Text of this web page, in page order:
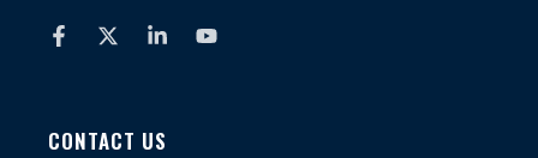
CONTACT US